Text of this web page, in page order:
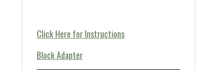
Click Here for Instructions
Block Adapter